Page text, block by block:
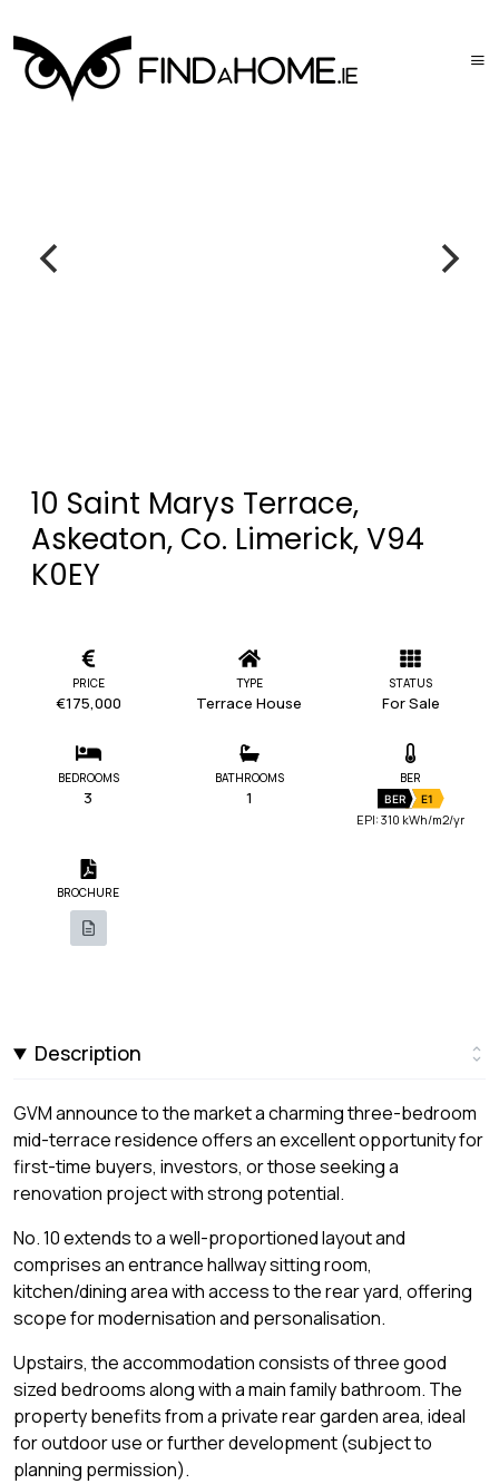
10 Saint Marys Terrace,
Askeaton, Co. Limerick, V94
K0EY
PRICE
€175,000
TYPE
Terrace House
STATUS
For Sale
BEDROOMS
3
BATHROOMS
1
BER
BER E1
EPI: 310 kWh/m2/yr
BROCHURE
Description
GVM announce to the market a charming three-bedroom
mid-terrace residence offers an excellent opportunity for
first-time buyers, investors, or those seeking a
renovation project with strong potential.
No. 10 extends to a well-proportioned layout and
comprises an entrance hallway sitting room,
kitchen/dining area with access to the rear yard, offering
scope for modernisation and personalisation.
Upstairs, the accommodation consists of three good
sized bedrooms along with a main family bathroom. The
property benefits from a private rear garden area, ideal
for outdoor use or further development (subject to
planning permission).